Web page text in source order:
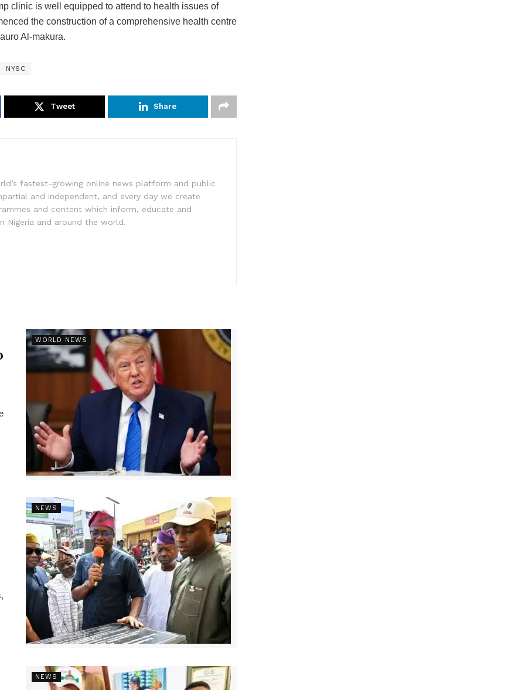
clinic is well equipped to attend to health issues of
the construction of a comprehensive health centre
Al-makura.
NYSC
Tweet Share
fastest-growing online news platform and public
and independent, and every day we create
and content which inform, educate and
Nigeria and around the world.
WORLD NEWS
NEWS
NEWS